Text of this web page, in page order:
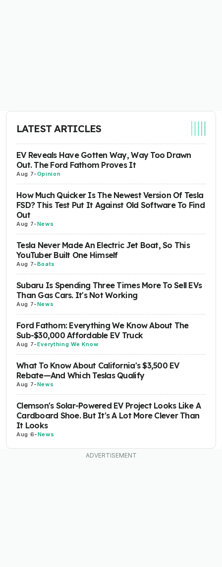
LATEST ARTICLES
EV Reveals Have Gotten Way, Way Too Drawn
Out. The Ford Fathom Proves It
Aug 7-Opinion
How Much Quicker Is The Newest Version Of Tesla
FSD? This Test Put It Against Old Software To Find
Out
Aug 7-News
Tesla Never Made An Electric Jet Boat, So This
YouTuber Built One Himself
Aug 7-Boats
Subaru Is Spending Three Times More To Sell EVs
Than Gas Cars. It's Not Working
Aug 7-News
Ford Fathom: Everything We Know About The
Sub-$30,000 Affordable EV Truck
Aug 7-Everything We Know
What To Know About California's $3,500 EV
Rebate—And Which Teslas Qualify
Aug 7-News
Clemson's Solar-Powered EV Project Looks Like A
Cardboard Shoe. But It's A Lot More Clever Than
It Looks
Aug 6-News